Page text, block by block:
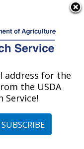
WI
Wisconsin
»Publications
address for the
the USDA
Service!